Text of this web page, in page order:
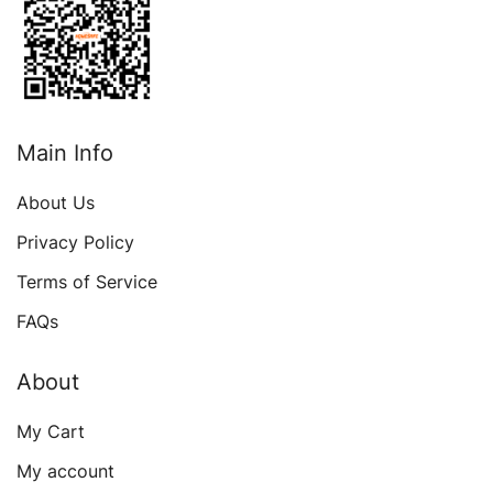
Main Info
About Us
Privacy Policy
Terms of Service
FAQs
About
My Cart
My account